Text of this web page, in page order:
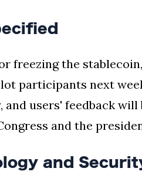
freezing the
participants next
and users' feedback
and the
and